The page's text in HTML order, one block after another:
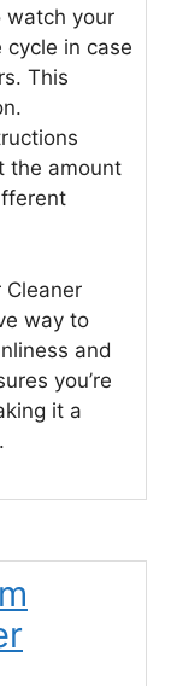
watch your
in case
This
the amount
Cleaner
way to
and
you’re
it a